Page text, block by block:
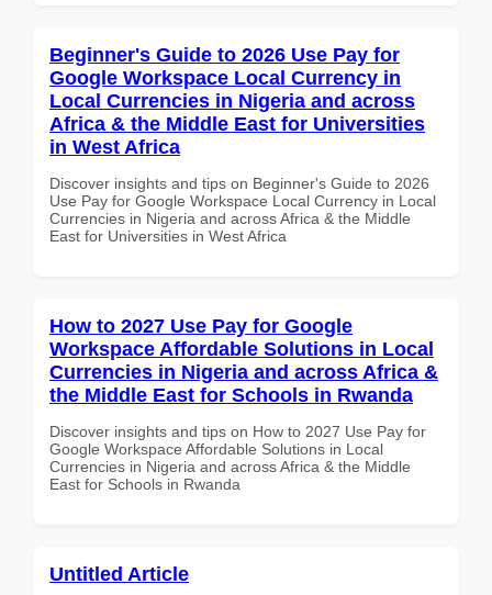
Beginner's Guide to 2026 Use Pay for
Google Workspace Local Currency in
Local Currencies in Nigeria and across
Africa & the Middle East for Universities
in West Africa
Discover insights and tips on Beginner's Guide to 2026
Use Pay for Google Workspace Local Currency in Local
Currencies in Nigeria and across Africa & the Middle
East for Universities in West Africa
How to 2027 Use Pay for Google
Workspace Affordable Solutions in Local
Currencies in Nigeria and across Africa &
the Middle East for Schools in Rwanda
Discover insights and tips on How to 2027 Use Pay for
Google Workspace Affordable Solutions in Local
Currencies in Nigeria and across Africa & the Middle
East for Schools in Rwanda
Untitled Article